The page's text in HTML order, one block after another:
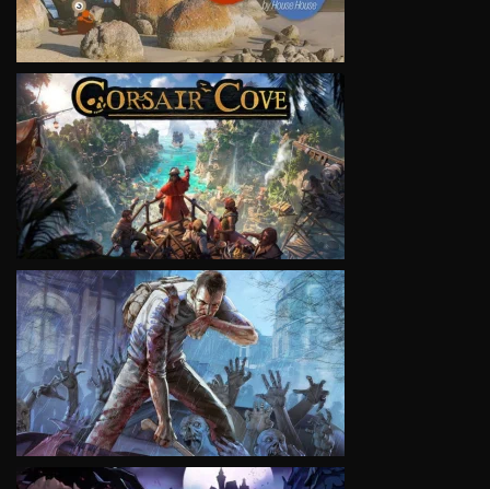
VIEW
VIEW